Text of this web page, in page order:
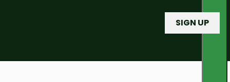
SIGN UP